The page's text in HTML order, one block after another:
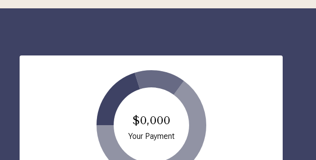
$0,000
Your Payment